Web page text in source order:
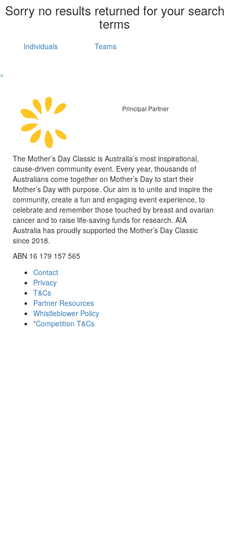
Sorry no results returned for your search
terms
Individuals Teams
^
Principal Partner
The Mother’s Day Classic is Australia’s most inspirational,
cause-driven community event. Every year, thousands of
Australians come together on Mother’s Day to start their
Mother’s Day with purpose. Our aim is to unite and inspire the
community, create a fun and engaging event experience, to
celebrate and remember those touched by breast and ovarian
cancer and to raise life-saving funds for research. AIA
Australia has proudly supported the Mother’s Day Classic
since 2018.
ABN 16 179 157 565
Contact
Privacy
T&Cs
Partner Resources
Whistleblower Policy
*Competition T&Cs